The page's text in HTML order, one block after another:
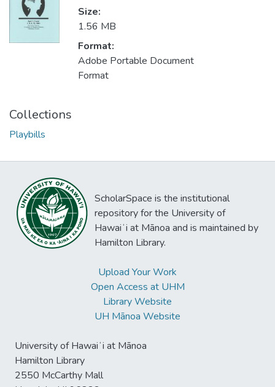
Size:
1.56 MB
Format:
Adobe Portable Document
Format
Collections
Playbills
ScholarSpace is the institutional
repository for the University of
Hawaiʻi at Mānoa and is maintained by
Hamilton Library.
Upload Your Work
Open Access at UHM
Library Website
UH Mānoa Website
University of Hawaiʻi at Mānoa
Hamilton Library
2550 McCarthy Mall